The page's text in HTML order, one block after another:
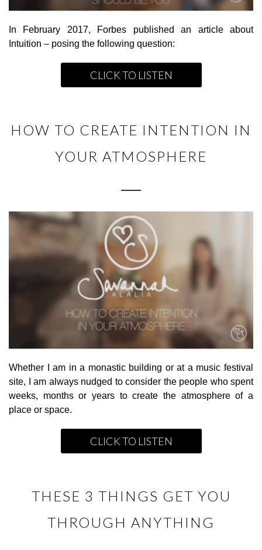
In February 2017, Forbes published an article about
Intuition – posing the following question:
CLICK TO LISTEN
HOW TO CREATE INTENTION IN
YOUR ATMOSPHERE
Whether I am in a monastic building or at a music festival
site, I am always nudged to consider the people who spent
weeks, months or years to create the atmosphere of a
place or space.
CLICK TO LISTEN
THESE 3 THINGS GET YOU
THROUGH ANYTHING